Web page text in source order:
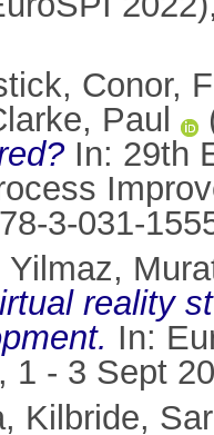
Conor,
Paul
In: 29th
3-031-
Yilmaz,
reality
In:
1 - 3 Sept
, Kilbride,